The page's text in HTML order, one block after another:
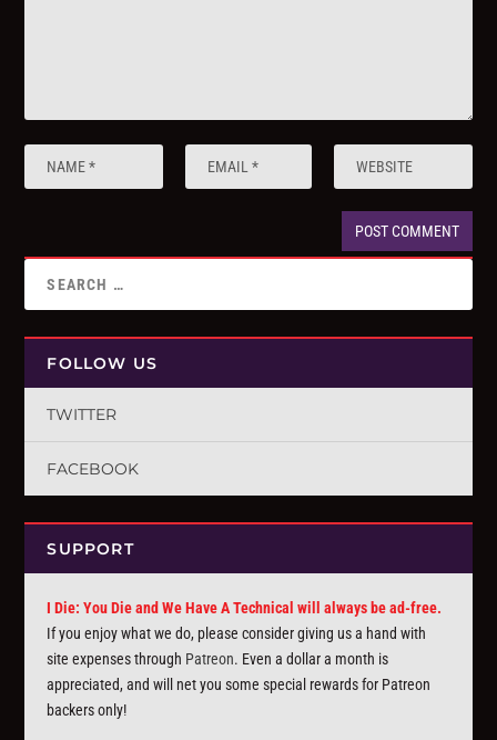
FOLLOW US
TWITTER
FACEBOOK
SUPPORT
I Die: You Die and We Have A Technical will always be ad-free.
If you enjoy what we do, please consider giving us a hand with
site expenses through Patreon. Even a dollar a month is
appreciated, and will net you some special rewards for Patreon
backers only!